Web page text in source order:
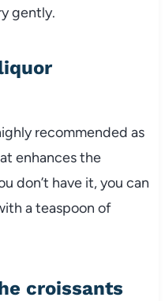
gently.
recommended as
enhances the
don’t have it, you can
a teaspoon of
croissants